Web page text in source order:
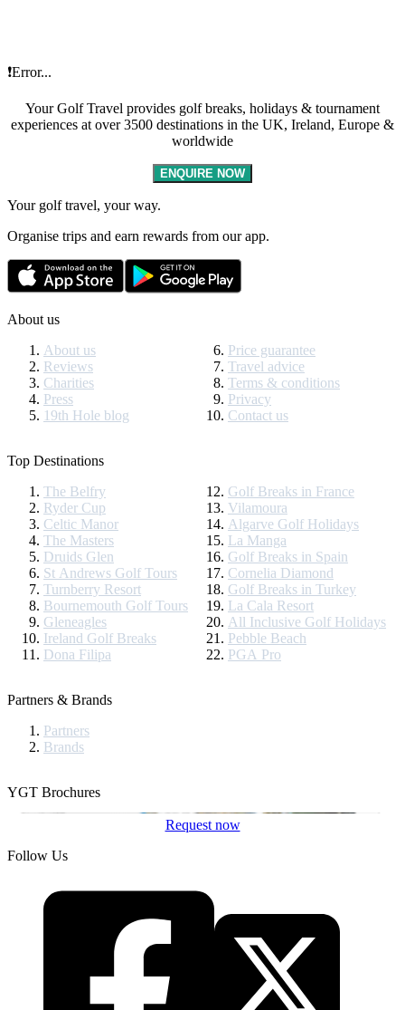
❗Error...
Your Golf Travel provides golf breaks, holidays & tournament
experiences at over 3500 destinations in the UK, Ireland, Europe &
worldwide
ENQUIRE NOW
Your golf travel, your way.
Organise trips and earn rewards from our app.
About us
About us
Reviews
Charities
Press
19th Hole blog
Price guarantee
Travel advice
Terms & conditions
Privacy
Contact us
Top Destinations
The Belfry
Ryder Cup
Celtic Manor
The Masters
Druids Glen
St Andrews Golf Tours
Turnberry Resort
Bournemouth Golf Tours
Gleneagles
Ireland Golf Breaks
Dona Filipa
Golf Breaks in France
Vilamoura
Algarve Golf Holidays
La Manga
Golf Breaks in Spain
Cornelia Diamond
Golf Breaks in Turkey
La Cala Resort
All Inclusive Golf Holidays
Pebble Beach
PGA Pro
Partners & Brands
Partners
Brands
YGT Brochures
Request now
Follow Us